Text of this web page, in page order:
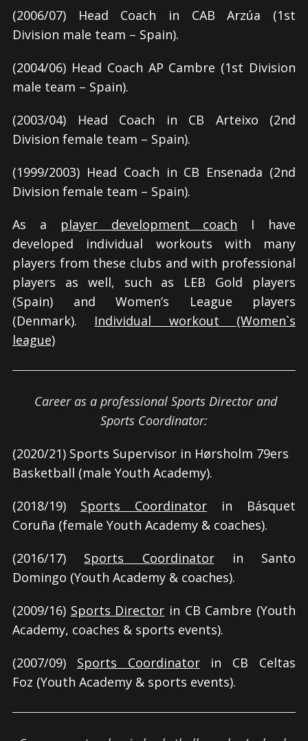
(2006/07) Head Coach in CAB Arzúa (1st
Division male team – Spain).
(2004/06) Head Coach AP Cambre (1st Division
male team – Spain).
(2003/04) Head Coach in CB Arteixo (2nd
Division female team – Spain).
(1999/2003) Head Coach in CB Ensenada (2nd
Division female team – Spain).
As a player development coach I have
developed individual workouts with many
players from these clubs and with professional
players as well, such as LEB Gold players
(Spain) and Women’s League players
(Denmark). Individual workout (Women`s
league)
Career as a professional Sports Director and
Sports Coordinator:
(2020/21) Sports Supervisor in Hørsholm 79ers
Basketball (male Youth Academy).
(2018/19) Sports Coordinator in Básquet
Coruña (female Youth Academy & coaches).
(2016/17) Sports Coordinatorin Santo
Domingo (Youth Academy & coaches).
(2009/16) Sports Director in CB Cambre (Youth
Academy, coaches & sports events).
(2007/09) Sports Coordinatorin CB Celtas
Foz (Youth Academy & sports events).